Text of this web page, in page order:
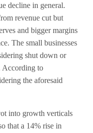
decline in general.
revenue cut but
and bigger margins
The small businesses
shut down or
According to
the aforesaid
into growth verticals
that a 14% rise in